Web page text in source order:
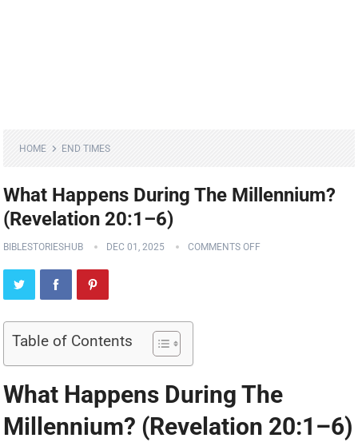
HOME END TIMES
What Happens During The Millennium?
(Revelation 20:1–6)
BIBLESTORIESHUB DEC 01, 2025 COMMENTS OFF
Table of Contents
What Happens During The
Millennium? (Revelation 20:1–6)